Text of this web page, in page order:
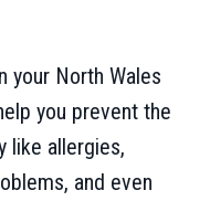
your North Wales
you prevent the
like allergies,
and even